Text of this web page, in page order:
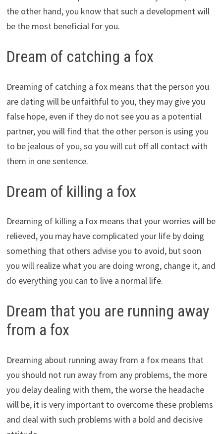
the other hand, you know that such a development will
be the most beneficial for you.
Dream of catching a fox
Dreaming of catching a fox means that the person you
are dating will be unfaithful to you, they may give you
false hope, even if they do not see you as a potential
partner, you will find that the other person is using you
to be jealous of you, so you will cut off all contact with
them in one sentence.
Dream of killing a fox
Dreaming of killing a fox means that your worries will be
relieved, you may have complicated your life by doing
something that others advise you to avoid, but soon
you will realize what you are doing wrong, change it, and
do everything you can to live a normal life.
Dream that you are running away
from a fox
Dreaming about running away from a fox means that
you should not run away from any problems, the more
you delay dealing with them, the worse the headache
will be, it is very important to overcome these problems
and deal with such problems with a bold and decisive